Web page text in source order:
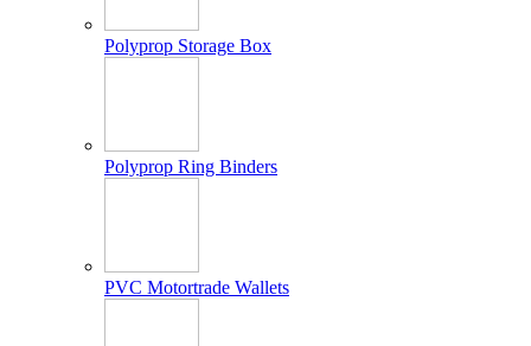
Polyprop Storage Box
Polyprop Ring Binders
PVC Motortrade Wallets